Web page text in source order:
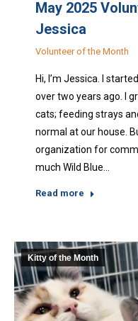
May 2025
Jessica
Volunteer of the Month
Hi, I’m Jessica. I
over two years ago. I
cats; feeding strays
normal at our house.
organization for
much Wild Blue…
Read more
Kitty of the Month